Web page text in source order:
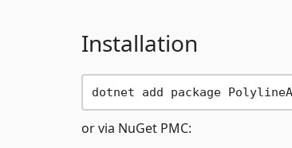
Installation
or via NuGet PMC: